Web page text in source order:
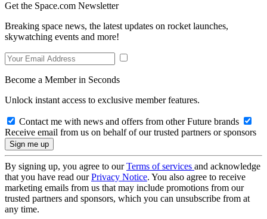
Get the Space.com Newsletter
Breaking space news, the latest updates on rocket launches,
skywatching events and more!
Become a Member in Seconds
Unlock instant access to exclusive member features.
Contact me with news and offers from other Future brands
Receive email from us on behalf of our trusted partners or sponsors
By signing up, you agree to ourTerms of services and acknowledge
that you have read ourPrivacy Notice. You also agree to receive
marketing emails from us that may include promotions from our
trusted partners and sponsors, which you can unsubscribe from at
any time.